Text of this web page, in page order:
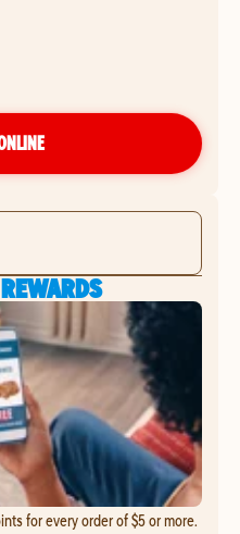
for every order of $5 or more.